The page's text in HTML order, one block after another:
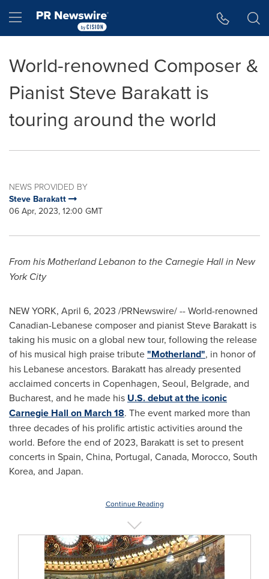
Hamburger menu
World-renowned Composer &
Pianist Steve Barakatt is
touring around the world
NEWS PROVIDED BY
Steve Barakatt
06 Apr, 2023, 12:00 GMT
From his Motherland Lebanon to the Carnegie Hall in New
York City
NEW YORK, April 6, 2023 /PRNewswire/ -- World-renowned
Canadian-Lebanese composer and pianistSteve Barakatt is
taking his music on a global new tour, following the release
of his musical high praise tribute"Motherland", in honor of
his Lebanese ancestors. Barakatt has already presented
acclaimed concerts in Copenhagen, Seoul, Belgrade, and
Bucharest, and he made his U.S. debut at the iconic
Carnegie Hall on March 18. The event marked more than
three decades of his prolific artistic activities around the
world. Before the end of 2023, Barakatt is set to present
concerts in Spain, China, Portugal, Canada, Morocco, South
Korea, and Japan.
Continue Reading